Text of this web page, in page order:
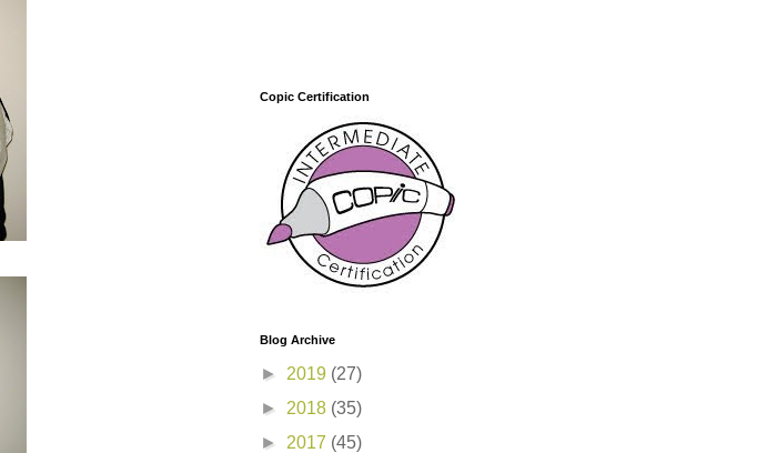
Copic Certification
Blog Archive
► 2019 (27)
► 2018 (35)
► 2017 (45)